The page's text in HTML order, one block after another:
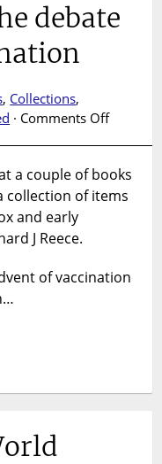
debate
, Collections,
· Comments Offon
Small
debate
a couple of books
collection of items
and early
J Reece.
of vaccination